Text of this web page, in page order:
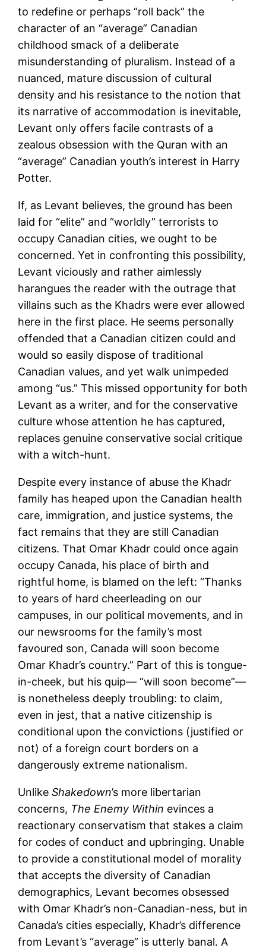
to redefine or perhaps “roll back” the
character of an “average” Canadian
childhood smack of a deliberate
misunderstanding of pluralism. Instead of a
nuanced, mature discussion of cultural
density and his resistance to the notion that
its narrative of accommodation is inevitable,
Levant only offers facile contrasts of a
zealous obsession with the Quran with an
“average” Canadian youth’s interest in Harry
Potter.
If, as Levant believes, the ground has been
laid for “elite” and “worldly” terrorists to
occupy Canadian cities, we ought to be
concerned. Yet in confronting this possibility,
Levant viciously and rather aimlessly
harangues the reader with the outrage that
villains such as the Khadrs were ever allowed
here in the first place. He seems personally
offended that a Canadian citizen could and
would so easily dispose of traditional
Canadian values, and yet walk unimpeded
among “us.” This missed opportunity for both
Levant as a writer, and for the conservative
culture whose attention he has captured,
replaces genuine conservative social critique
with a witch-hunt.
Despite every instance of abuse the Khadr
family has heaped upon the Canadian health
care, immigration, and justice systems, the
fact remains that they are still Canadian
citizens. That Omar Khadr could once again
occupy Canada, his place of birth and
rightful home, is blamed on the left: “Thanks
to years of hard cheerleading on our
campuses, in our political movements, and in
our newsrooms for the family’s most
favoured son, Canada will soon become
Omar Khadr’s country.” Part of this is tongue-
in-cheek, but his quip— “will soon become”—
is nonetheless deeply troubling: to claim,
even in jest, that a native citizenship is
conditional upon the convictions (justified or
not) of a foreign court borders on a
dangerously extreme nationalism.
UnlikeShakedown’s more libertarian
concerns, The Enemy Within evinces a
reactionary conservatism that stakes a claim
for codes of conduct and upbringing. Unable
to provide a constitutional model of morality
that accepts the diversity of Canadian
demographics, Levant becomes obsessed
with Omar Khadr’s non-Canadian-ness, but in
Canada’s cities especially, Khadr’s difference
from Levant’s “average” is utterly banal. A